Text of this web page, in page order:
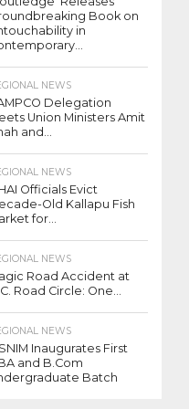
Book on
in
NEWS
Delegation
Union Ministers Amit
and...
NEWS
Officials Evict
Old Kallapu Fish
for...
NEWS
Road Accident at
Road Circle: One...
NEWS
Inaugurates First
and B.Com
Batch